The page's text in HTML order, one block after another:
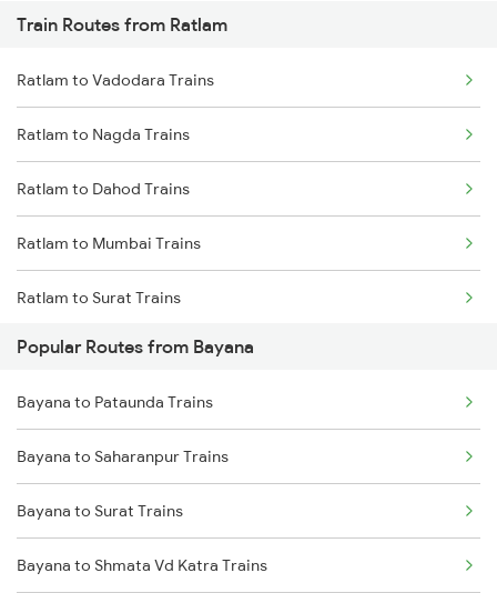
Bayana to New Delhi Trains
Bayana to Pataunda Trains
Bayana to Vadodara Trains
Bayana to Nagda Trains
Bayana to Shamgarh Trains
Bayana to Surat Trains
Train Routes from Ratlam
Ratlam to Vadodara Trains
Ratlam to Nagda Trains
Ratlam to Dahod Trains
Ratlam to Mumbai Trains
Ratlam to Surat Trains
Popular Routes from Bayana
Bayana to Pataunda Trains
Bayana to Saharanpur Trains
Bayana to Surat Trains
Bayana to Shmata Vd Katra Trains